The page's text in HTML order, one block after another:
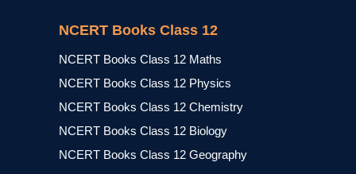
NCERT Books Class 12
NCERT Books Class 12 Maths
NCERT Books Class 12 Physics
NCERT Books Class 12 Chemistry
NCERT Books Class 12 Biology
NCERT Books Class 12 Geography